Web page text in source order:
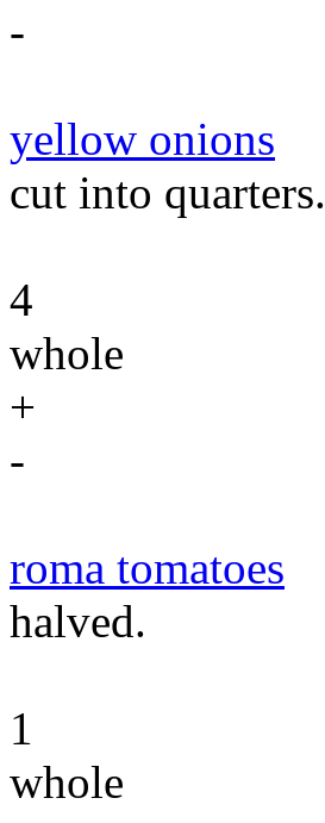
-
yellow onions
cut into quarters.
4
whole
+
-
roma tomatoes
halved.
1
whole